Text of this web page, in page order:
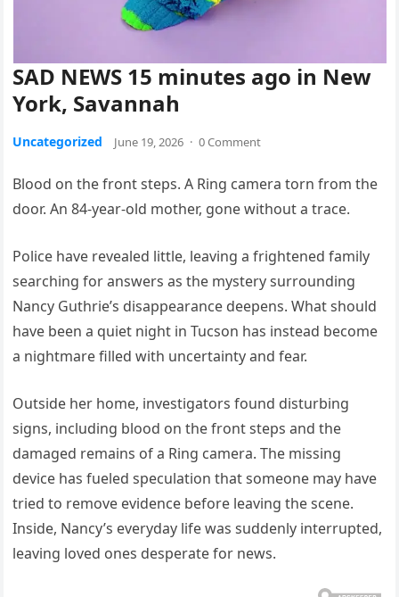
SAD NEWS 15 minutes ago in New
York, Savannah
Uncategorized June 19, 2026 · 0 Comment
Blood on the front steps. A Ring camera torn from the
door. An 84-year-old mother, gone without a trace.
Police have revealed little, leaving a frightened family
searching for answers as the mystery surrounding
Nancy Guthrie’s disappearance deepens. What should
have been a quiet night in Tucson has instead become
a nightmare filled with uncertainty and fear.
Outside her home, investigators found disturbing
signs, including blood on the front steps and the
damaged remains of a Ring camera. The missing
device has fueled speculation that someone may have
tried to remove evidence before leaving the scene.
Inside, Nancy’s everyday life was suddenly interrupted,
leaving loved ones desperate for news.